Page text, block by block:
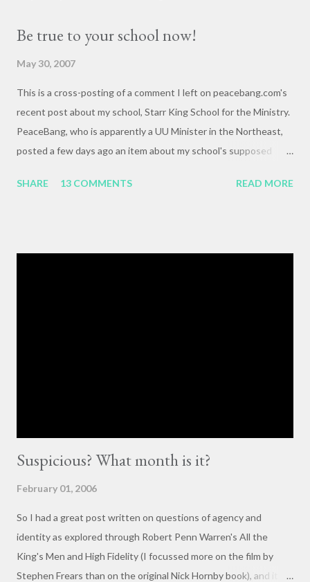
Be true to your school now!
May 30, 2007
This is a cross-posting of a comment I left on peacebang.com's
recent post about my school, Starr King School for the Ministry.
PeaceBang, who is apparently a UU Minister in the Northeast,
posted a few days ago an item about my school's supposed
racialized connotations of brown bags.* Her post was, to my
SHARE 13 COMMENTS READ MORE
Suspicious? What month is it?
February 01, 2006
So I had a great post written on questions of agency and
identity as explored through Robert Penn Warren's All the
King's Men and High Fidelity (I focussed more on the film by
Stephen Frears than on the original Nick Hornby book), and it